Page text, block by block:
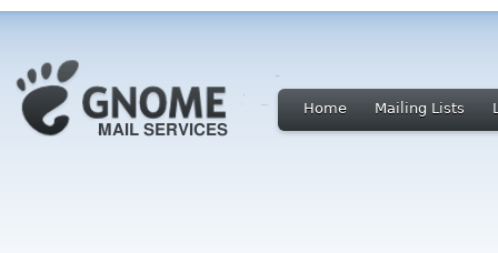
Home Mailing Lists